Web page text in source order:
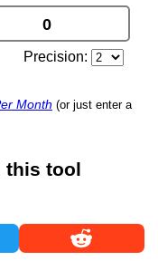
Precision:
Month (or just enter a
this tool